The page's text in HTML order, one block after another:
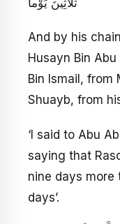
And by his
Husayn Bin
Bin Ismail, from
Shuayb, from
‘I said to Abu
saying that
nine days more
days’.